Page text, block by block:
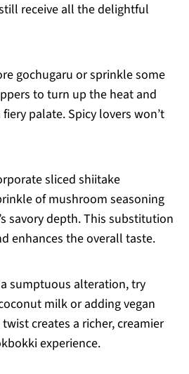
receive all the delightful
gochugaru or sprinkle some
to turn up the heat and
palate. Spicy lovers won’t
sliced shiitake
of mushroom seasoning
savory depth. This substitution
enhances the overall taste.
sumptuous alteration, try
milk or adding vegan
creates a richer, creamier
experience.